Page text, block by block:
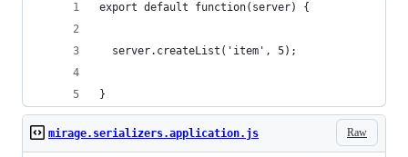
export default function(server) {
  server.createList('item', 5);
}
Raw
mirage.serializers.application.js